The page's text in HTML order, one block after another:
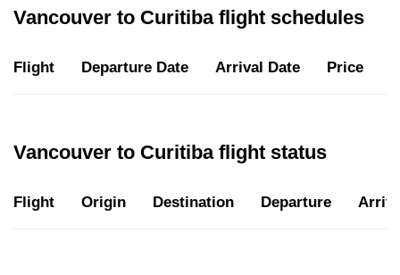
Vancouver to Curitiba flight schedules
Flight Departure Date Arrival Date Price
Vancouver to Curitiba flight status
Flight Origin Destination Departure